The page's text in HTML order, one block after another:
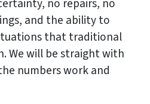
no repairs, no
and the ability to
that traditional
We will be straight with
numbers work and